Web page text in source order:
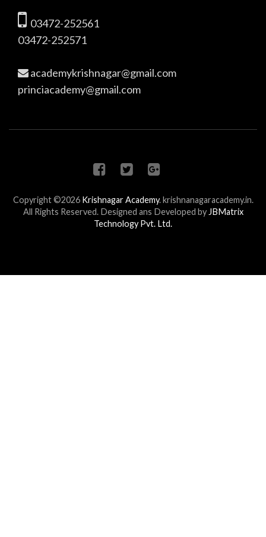
03472-252561
03472-252571
academykrishnagar@gmail.com
princiacademy@gmail.com
Copyright ©2026 Krishnagar Academy. krishnanagaracademy.in.
All Rights Reserved. Designed ans Developed byJBMatrix
Technology Pvt. Ltd.